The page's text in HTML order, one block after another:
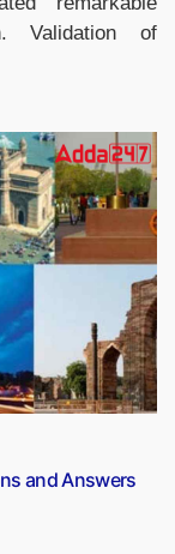
Validation of
and Answers